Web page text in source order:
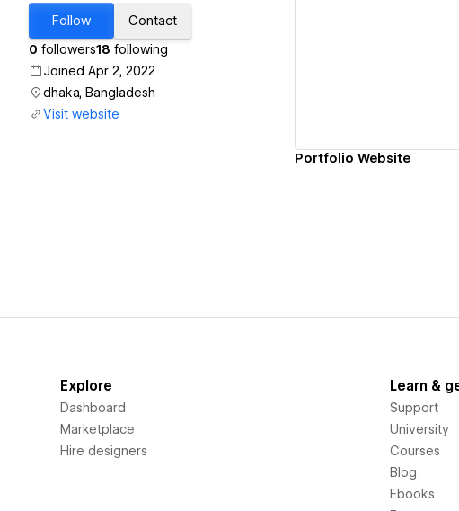
Follow
Contact
0 followers18 following
Joined Apr 2, 2022
dhaka, Bangladesh
Visit website
Portfolio Website
Explore
Dashboard
Marketplace
Hire designers
Learn &
Support
University
Courses
Blog
Ebooks